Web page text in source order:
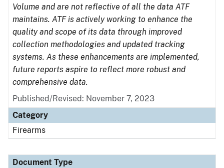
Volume and are not reflective of all the data ATF
maintains. ATF is actively working to enhance the
quality and scope of its data through improved
collection methodologies and updated tracking
systems. As these enhancements are implemented,
future reports aspire to reflect more robust and
comprehensive data.
Published/Revised: November 7, 2023
Category
Firearms
Document Type